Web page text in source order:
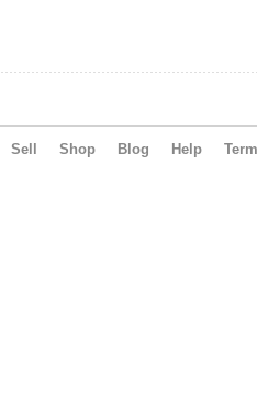
Sell Shop Blog Help